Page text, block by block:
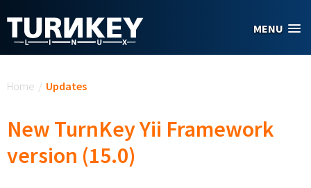
MENU
Home / Updates
New TurnKey Yii Framework
version (15.0)